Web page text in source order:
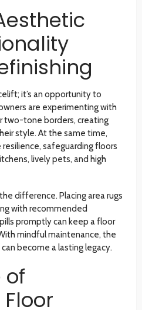
it’s an opportunity to
are experimenting with
two-tone borders, creating
style. At the same time,
safeguarding floors
lively pets, and high
difference. Placing area rugs
with recommended
promptly can keep a floor
mindful maintenance, the
become a lasting legacy.
of